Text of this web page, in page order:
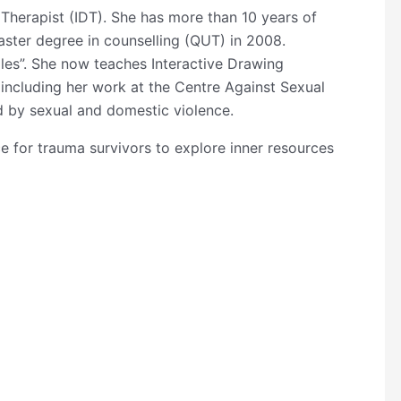
(IDT). She has more than 10 years of
degree in counselling (QUT) in 2008.
She now teaches Interactive Drawing
her work at the Centre Against Sexual
sexual and domestic violence.
for trauma survivors to explore inner resources